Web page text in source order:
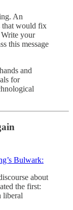
An
that would fix
Write your
this message
and
for
Bulwark:
about
the first:
liberal